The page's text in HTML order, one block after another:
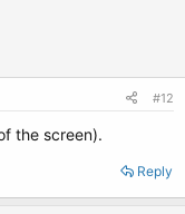
#12
the screen).
Reply